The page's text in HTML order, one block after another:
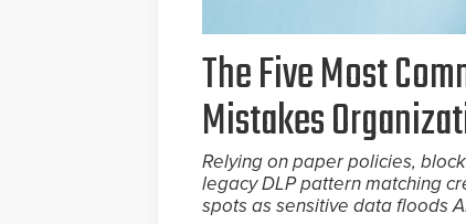
The Five Most
Mistakes
Relying on paper policies,
legacy DLP pattern matching
spots as sensitive data floods